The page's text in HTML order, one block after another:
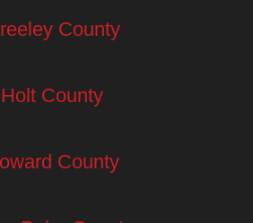
County
Holt County
County